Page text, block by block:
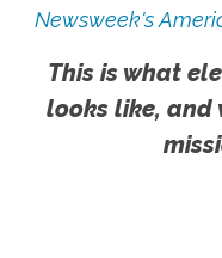
Newsweek's
This is what
looks like, and